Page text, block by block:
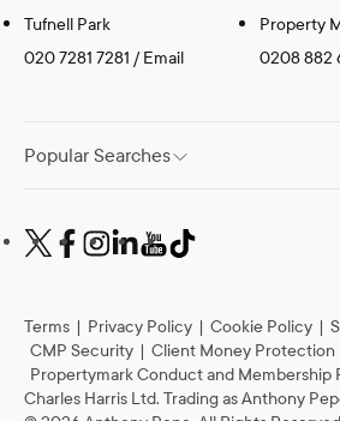
Tufnell Park
020 7281 7281 /Email
Property
0208 882
Popular Searches
Terms | Privacy Policy | Cookie Policy |
CMP Security | Client Money Protection
Propertymark Conduct and Membership
Charles Harris Ltd. Trading as Anthony